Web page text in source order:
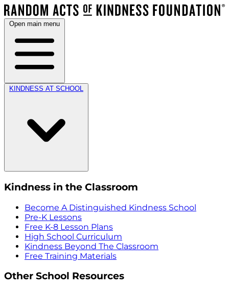
Open main menu
KINDNESS AT SCHOOL
Kindness in the Classroom
Become A Distinguished Kindness School
Pre-K Lessons
Free K-8 Lesson Plans
High School Curriculum
Kindness Beyond The Classroom
Free Training Materials
Other School Resources